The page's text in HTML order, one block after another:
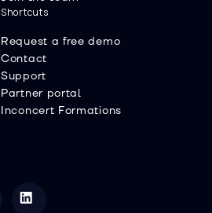
Shortcuts
Request a free demo
Contact
Support
Partner portal
Inconcert Formations